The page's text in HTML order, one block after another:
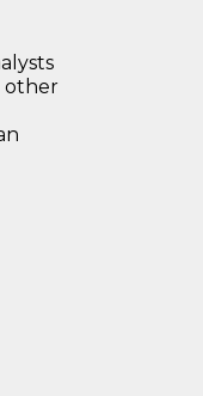
other